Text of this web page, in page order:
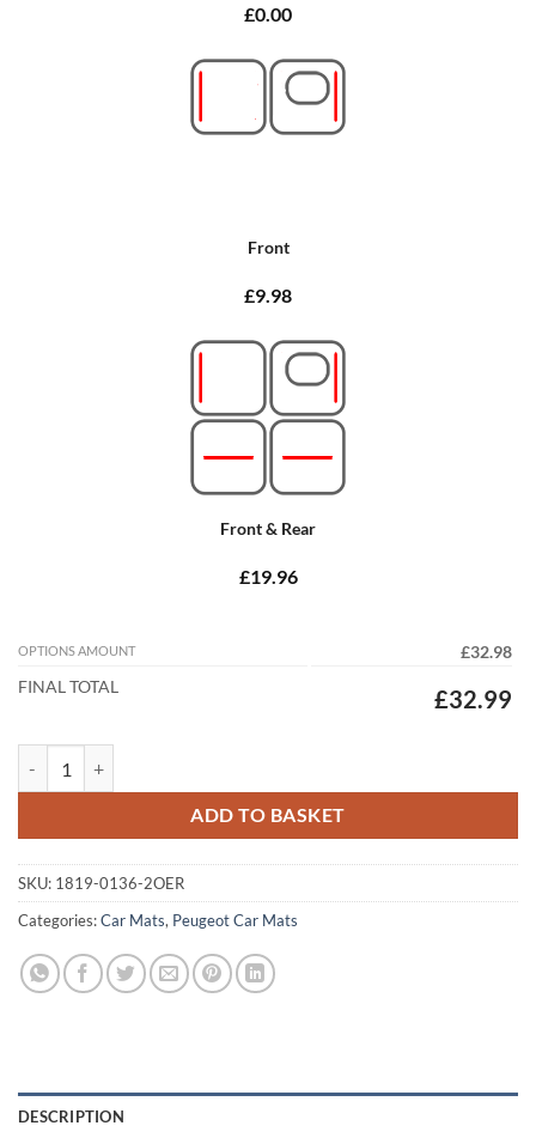
£0.00
Front
£9.98
Front & Rear
£19.96
OPTIONS AMOUNT
£32.98
FINAL TOTAL
£32.99
ADD TO BASKET
SKU: 1819-0136-2OER
Categories:Car Mats, Peugeot Car Mats
DESCRIPTION